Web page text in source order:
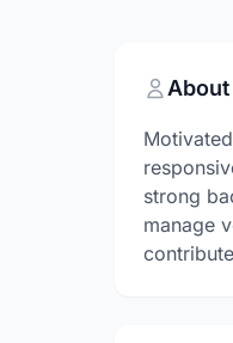
About
strong
manage